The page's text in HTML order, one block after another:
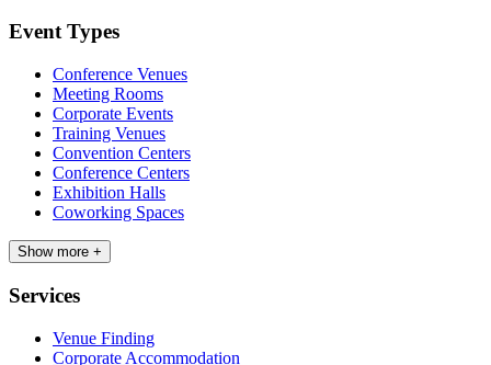
Event Types
Conference Venues
Meeting Rooms
Corporate Events
Training Venues
Convention Centers
Conference Centers
Exhibition Halls
Coworking Spaces
Show more +
Services
Venue Finding
Corporate Accommodation